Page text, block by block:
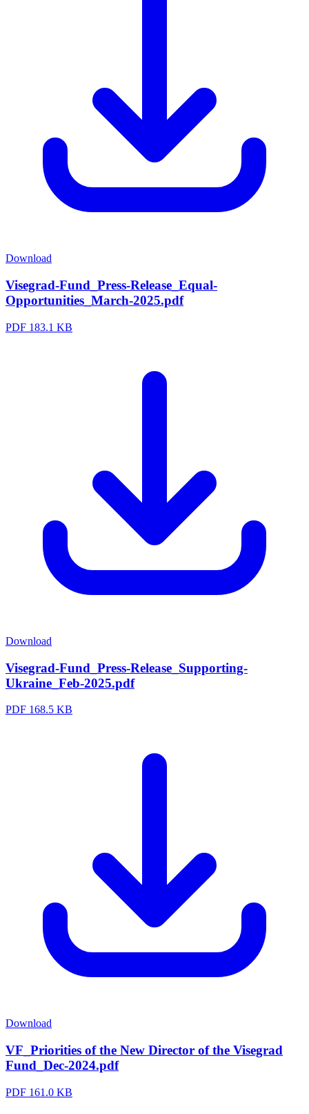
Download
Visegrad-Fund_Press-Release_Equal-
Opportunities_March-2025.pdf
PDF 183.1 KB
Download
Visegrad-Fund_Press-Release_Supporting-
Ukraine_Feb-2025.pdf
PDF 168.5 KB
Download
VF_Priorities of the New Director of the Visegrad
Fund_Dec-2024.pdf
PDF 161.0 KB